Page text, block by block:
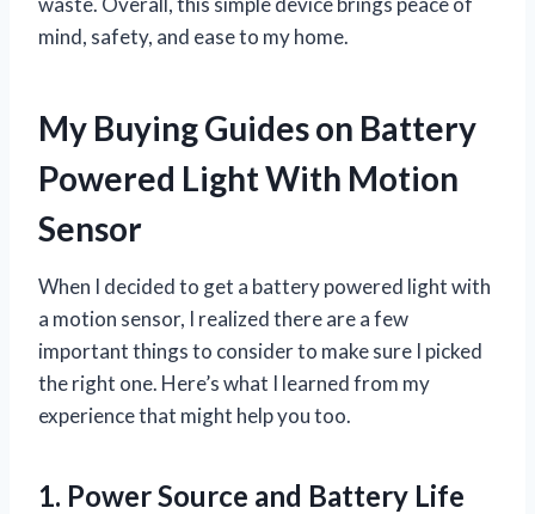
mind, safety, and ease to my home.
My Buying Guides on Battery
Powered Light With Motion
Sensor
When I decided to get a battery powered light with
a motion sensor, I realized there are a few
important things to consider to make sure I picked
the right one. Here’s what I learned from my
experience that might help you too.
1. Power Source and Battery Life